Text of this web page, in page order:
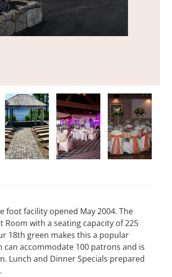
foot facility opened May 2004. The
with a seating capacity of 225
18th green makes this a popular
accommodate 100 patrons and is
Lunch and Dinner Specials prepared